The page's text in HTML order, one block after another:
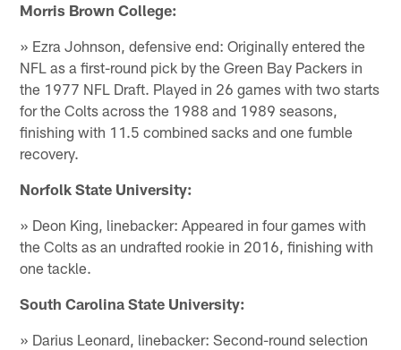
Morris Brown College:
» Ezra Johnson, defensive end: Originally entered the
NFL as a first-round pick by the Green Bay Packers in
the 1977 NFL Draft. Played in 26 games with two starts
for the Colts across the 1988 and 1989 seasons,
finishing with 11.5 combined sacks and one fumble
recovery.
Norfolk State University:
» Deon King, linebacker: Appeared in four games with
the Colts as an undrafted rookie in 2016, finishing with
one tackle.
South Carolina State University:
» Darius Leonard, linebacker: Second-round selection